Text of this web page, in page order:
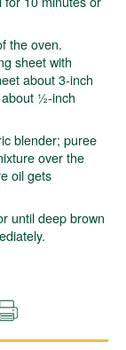
the oven.
sheet with
about 3-inch
½-inch
blender; puree
over the
oil gets
until deep brown